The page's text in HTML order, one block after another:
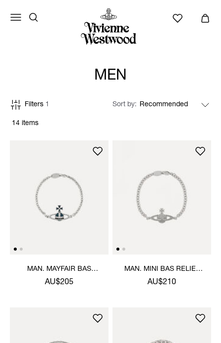
MEN
14 items
Filters 1 Sort by
MAN. MAYFAIR BAS
RELIEF BRACELET
AU$205
MAN. MINI BAS RELIEF
CHAIN BRACELET
AU$210